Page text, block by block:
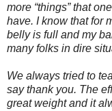
more “things” that
have. I know that for
belly is full and my
many folks in dire
We always tried to
say thank you. The
great weight and it